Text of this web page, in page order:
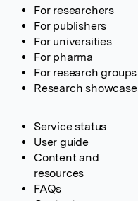
For researchers
For publishers
For universities
For pharma
For research groups
Research showcase
Service status
User guide
Content and
resources
FAQs